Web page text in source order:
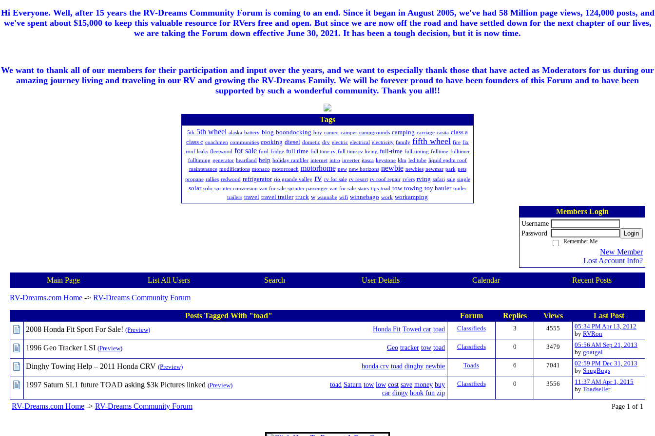
Hi Everyone. Well, after 15 years the RV-Dreams Community Forum is coming to an end. Since it began in August 2005, we've had 58 Million page views, 124,000 posts, and
we've spent about $15,000 to keep this valuable resource for RVers free and open. But since we are now off the road and have settled down for the next chapter of our lives,
we are taking the Forum down effective June 30, 2021. It has been a tough decision, but it is now time.
We want to thank all of our members for their participation and input over the years, and we want to especially thank those that have acted as Moderators for us during our
amazing journey living and traveling in our RV and growing the RV-Dreams Family. We will be forever proud to have been founders of this Forum and to have been
supported by such a wonderful community. Thank you all!!
Tags
5th 5th wheel alaska battery blog boondocking buy cameo camper campgrounds camping carriage casita class a
class c coachmen communities cooking diesel dometic drv electric electrical electricity family fifth wheel fire fix
roof leaks fleetwood for sale ford fridge full time full time rv full time rv living full-time full-timing fulltime fulltimer
fulltiming generator heartland help holiday rambler internet intro inverter itasca keystone ldm led tube liquid epdm roof
maintenance modifications monaco motorcoach motorhome new new horizons newbie newbies newmar park pets
propane rallies redwood refrigerator rio grande valley rv rv for sale rv resort rv roof repair rv'ers rving safari sale single
solar solo sprinter conversion van for sale sprinter passenger van for sale stairs tips toad tow towing toy hauler trailer
trailers travel travel trailer truck w wannabe wifi winnebago work workamping
Members Login
Username
Password
Login
Remember Me
New Member
Lost Account Info?
Main Page List All Users Search User Details Calendar Recent Posts
RV-Dreams.com Home -> RV-Dreams Community Forum
Posts Tagged With "toad" Forum Replies Views Last Post
Honda Fit Towed car toad
2008 Honda Fit Sport For Sale! (Preview) Classifieds 3 4555
05:34 PM Apr 13, 2012
by RVRon
Geo tracker tow toad
1996 Geo Tracker LSI (Preview) Classifieds 0 3479
05:56 AM Sep 21, 2013
by goatgal
honda crv toad dinghy newbie
Dinghy Towing Help – 2011 Honda CRV (Preview) Toads 6 7041
02:59 PM Dec 31, 2013
by SnugBugs
toad Saturn tow low cost save money buy
car dingy hook fun zip
1997 Saturn SL1 future TOAD asking $3k Pictures linked (Preview) Classifieds 0 3556
11:37 AM Apr 1, 2015
by Toadseller
RV-Dreams.com Home -> RV-Dreams Community Forum Page 1 of 1